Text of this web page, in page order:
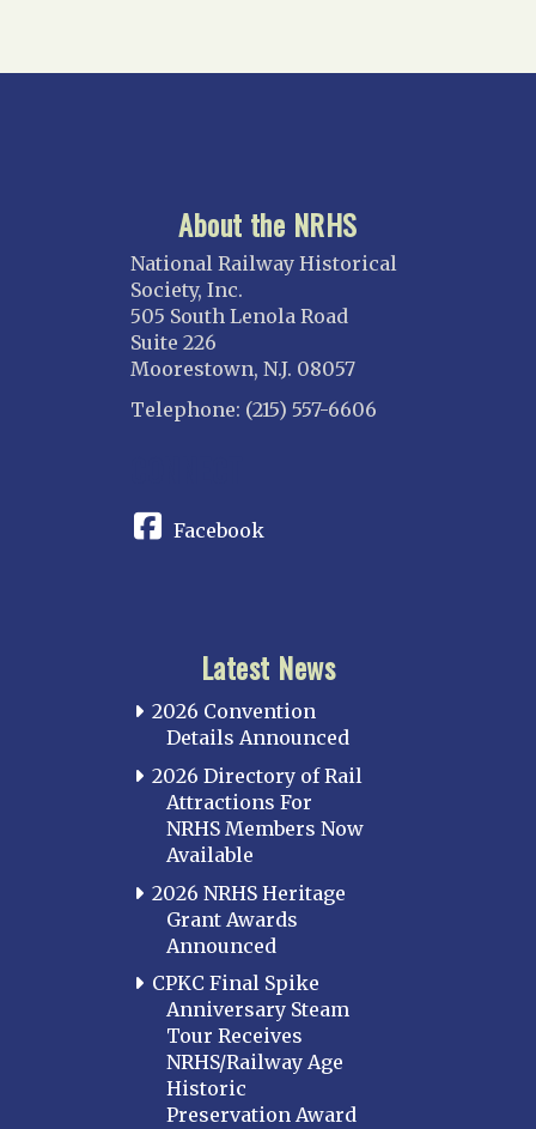
About the NRHS
National Railway Historical
Society, Inc.
505 South Lenola Road
Suite 226
Moorestown, N.J. 08057
Telephone: (215) 557-6606
Facebook
Latest News
2026 Convention
Details Announced
2026 Directory of Rail
Attractions For
NRHS Members Now
Available
2026 NRHS Heritage
Grant Awards
Announced
CPKC Final Spike
Anniversary Steam
Tour Receives
NRHS/Railway Age
Historic
Preservation Award